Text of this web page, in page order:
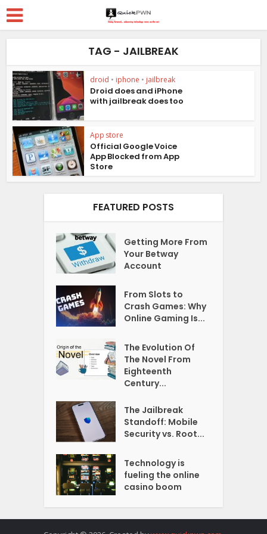
TAG - JAILBREAK
droid • iphone • jailbreak
Droid does and iPhone
with jailbreak does too
App store
Official Google Voice
App Blocked from App
Store
FEATURED POSTS
Getting More From
Your Betway
Account
From Slots to
Crash Games: Why
Online Gaming Is...
The Evolution Of
The Novel From
Eighteenth
Century...
The Jailbreak
Standoff: Mobile
Security vs. Root...
Technology is
fueling the online
casino boom